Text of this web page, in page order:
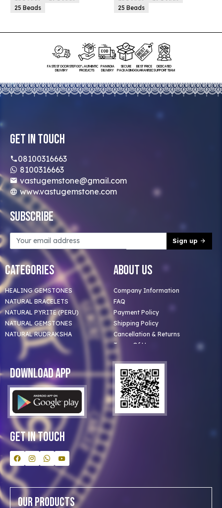
25 Beads
25 Beads
FASTEST DOORSTEP
DELIVERY
100% AUTHENTIC
PRODUCTS
PAN INDIA
DELIVERY
SECURE
PACKAGING
BEST PRICE
GUARANTEED
DEDICATED
SUPPORT TEAM
Get In Touch
08100316663
8100316663
vastugemstone@gmail.com
www.vastugemstone.com
Subscribe
Sign up
Categories
HEALING GEMSTONES
NATURAL BRACELETS
NATURAL PYRITE (PERU)
NATURAL GEMSTONES
NATURAL RUDRAKSHA
About Us
Company Information
FAQ
Payment Policy
Shipping Policy
Cancellation & Returns
Terms Of Use
Privacy Policy
Blog
Clients
Our Astrologer
Bulk Orders
Download App
Get In Touch
Our Products